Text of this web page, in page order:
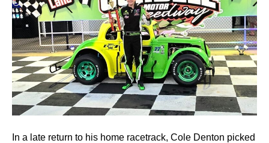
In a late return to his home racetrack, Cole Denton picked